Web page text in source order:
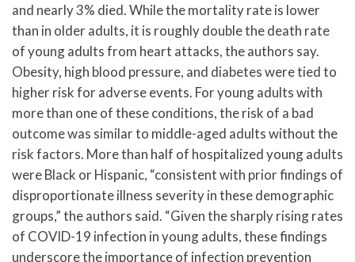
and nearly 3% died. While the mortality rate is lower
than in older adults, it is roughly double the death rate
of young adults from heart attacks, the authors say.
Obesity, high blood pressure, and diabetes were tied to
higher risk for adverse events. For young adults with
more than one of these conditions, the risk of a bad
outcome was similar to middle-aged adults without the
risk factors. More than half of hospitalized young adults
were Black or Hispanic, “consistent with prior findings of
disproportionate illness severity in these demographic
groups,” the authors said. “Given the sharply rising rates
of COVID-19 infection in young adults, these findings
underscore the importance of infection prevention